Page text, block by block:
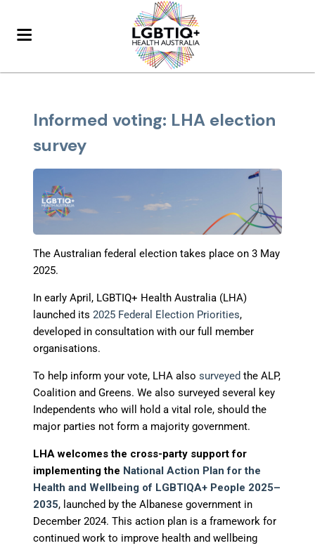
Informed voting: LHA election
survey
The Australian federal election takes place on 3 May
2025.
In early April, LGBTIQ+ Health Australia (LHA)
launched its2025 Federal Election Priorities,
developed in consultation with our full member
organisations.
To help inform your vote, LHA alsosurveyed the ALP,
Coalition and Greens. We also surveyed several key
Independents who will hold a vital role, should the
major parties not form a majority government.
LHA welcomes the cross-party support for
implementing the National Action Plan for the
Health and Wellbeing of LGBTIQA+ People 2025–
2035, launched by the Albanese government in
December 2024. This action plan is a framework for
continued work to improve health and wellbeing